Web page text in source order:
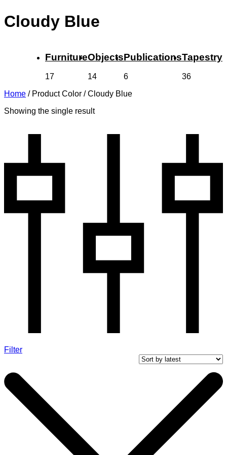
Cloudy Blue
Furniture
17
Objects
14
Publications
6
Tapestry
36
Home / Product Color /Cloudy Blue
Showing the single result
Filter